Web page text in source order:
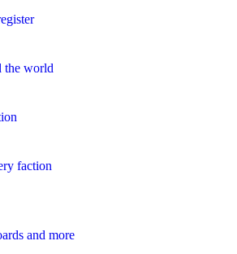
the world
faction
and more